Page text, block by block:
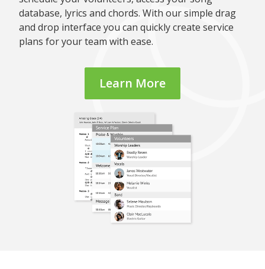
database, lyrics and chords. With our simple drag
and drop interface you can quickly create service
plans for your team with ease.
Learn More